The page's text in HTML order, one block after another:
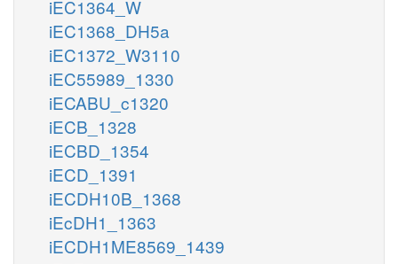
iEC1364_W
iEC1368_DH5a
iEC1372_W3110
iEC55989_1330
iECABU_c1320
iECB_1328
iECBD_1354
iECD_1391
iECDH10B_1368
iEcDH1_1363
iECDH1ME8569_1439